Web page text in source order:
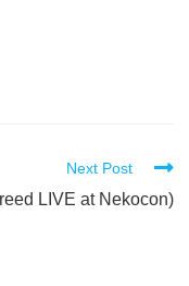
Next Post
LIVE at Nekocon)